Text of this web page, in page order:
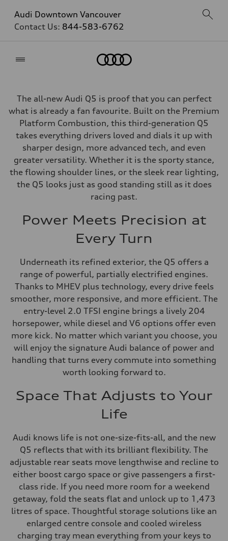
Audi Downtown Vancouver
Contact Us: 844-583-6762
The all-new Audi Q5 is proof that you can perfect
what is already a fan favourite. Built on the Premium
Platform Combustion, this third-generation Q5
takes everything drivers loved and dials it up with
sharper design, more advanced tech, and even
greater versatility. Whether it is the sporty stance,
the flowing shoulder lines, or the sleek rear lighting,
the Q5 looks just as good standing still as it does
racing past.
Power Meets Precision at
Every Turn
Underneath its refined exterior, the Q5 offers a
range of powerful, partially electrified engines.
Thanks to MHEV plus technology, every drive feels
smoother, more responsive, and more efficient. The
entry-level 2.0 TFSI engine brings a lively 204
horsepower, while diesel and V6 options offer even
more kick. No matter which variant you choose, you
will enjoy the signature Audi balance of power and
handling that turns every commute into something
worth looking forward to.
Space That Adjusts to Your
Life
Audi knows life is not one-size-fits-all, and the new
Q5 reflects that with its brilliant flexibility. The
adjustable rear seats move lengthwise and recline to
either boost cargo space or give passengers a first-
class ride. If you need more room for a weekend
getaway, fold the seats flat and unlock up to 1,473
litres of space. Thoughtful storage solutions like an
enlarged centre console and cooled wireless
charging tray mean everything from your keys to